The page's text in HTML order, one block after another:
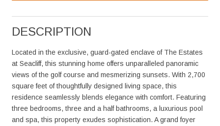
DESCRIPTION
Located in the exclusive, guard-gated enclave of The Estates
at Seacliff, this stunning home offers unparalleled panoramic
views of the golf course and mesmerizing sunsets. With 2,700
square feet of thoughtfully designed living space, this
residence seamlessly blends elegance with comfort. Featuring
three bedrooms, three and a half bathrooms, a luxurious pool
and spa, this property exudes sophistication. A grand foyer